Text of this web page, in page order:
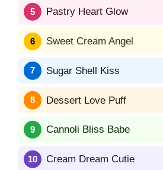
Pastry Heart Glow
Sweet Cream Angel
Sugar Shell Kiss
Dessert Love Puff
Cannoli Bliss Babe
Cream Dream Cutie